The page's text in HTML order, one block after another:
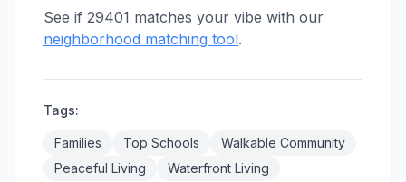
See if 29401 matches your vibe with our
neighborhood matching tool.
Tags:
Families Top Schools
Walkable Community
Peaceful Living
Waterfront Living